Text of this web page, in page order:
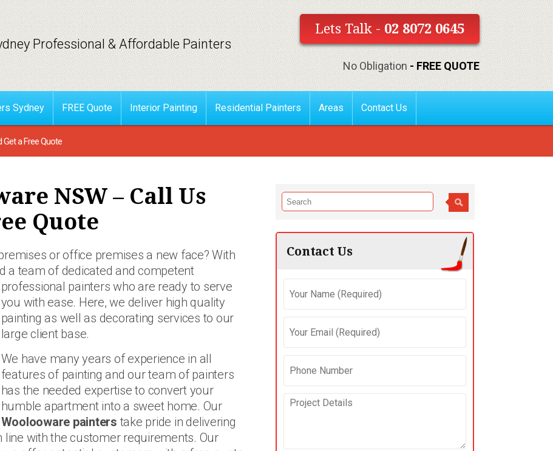
Professional & Affordable Painters
Lets Talk - 02 8072 0645
No Obligation - FREE QUOTE
Sydney FREE Quote Interior Painting Residential Painters Areas Contact Us
a Free Quote
NSW – Call Us
Quote
or office premises a new face? With
a team of dedicated and competent
professional painters who are ready to serve
you with ease. Here, we deliver high quality
painting as well as decorating services to our
large client base.
We have many years of experience in all
features of painting and our team of painters
has the needed expertise to convert your
humble apartment into a sweet home. Our
Woolooware painters take pride in delivering
with the customer requirements. Our
Contact Us